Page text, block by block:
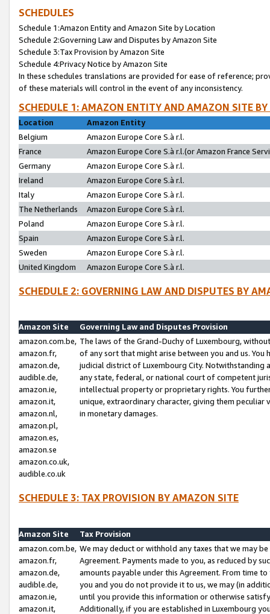
SCHEDULES
Schedule 1:Amazon Entity and Amazon Site by Location
Schedule 2:Governing Law and Disputes by Amazon Site
Schedule 3:Tax Provision by Amazon Site
Schedule 4:Privacy Notice by Amazon Site
In these schedules translations are provided for ease of reference;
of these materials will control in the event of any inconsistency.
SCHEDULE 1: AMAZON ENTITY AND AMAZON SITE
Location
Amazon Entity
Belgium
Amazon Europe Core S.à r.l.
France
Amazon Europe Core S.à r.l.(or Amazon France
Germany
Amazon Europe Core S.à r.l.
Ireland
Amazon Europe Core S.à r.l.
Italy
Amazon Europe Core S.à r.l.
The Netherlands
Amazon Europe Core S.à r.l.
Poland
Amazon Europe Core S.à r.l.
Spain
Amazon Europe Core S.à r.l.
Sweden
Amazon Europe Core S.à r.l.
United Kingdom
Amazon Europe Core S.à r.l.
SCHEDULE 2: GOVERNING LAW AND DISPUTES BY
Amazon Site
Governing Law and Disputes Provision
amazon.com.be,
amazon.fr,
amazon.de,
audible.de,
amazon.ie,
amazon.it,
amazon.nl,
amazon.pl,
amazon.es,
amazon.se
amazon.co.uk,
audible.co.uk
The laws of the Grand-Duchy of Luxembourg,
of any sort that might arise between you and us.
judicial district of Luxembourg City. Notwithstanding
any state, federal, or national court of competent
intellectual property or proprietary rights. You
unique, extraordinary character, giving them
in monetary damages.
SCHEDULE 3: TAX PROVISION BY AMAZON SITE
Amazon Site
Tax Provision
amazon.com.be,
amazon.fr,
amazon.de,
audible.de,
amazon.ie,
amazon.it,
We may deduct or withhold any taxes that we may
Agreement. Payments made to you, as reduced by
amounts payable under this Agreement. From time
you and you do not provide it to us, we may (in
until you provide this information or otherwise
Additionally, if you are established in Luxembourg